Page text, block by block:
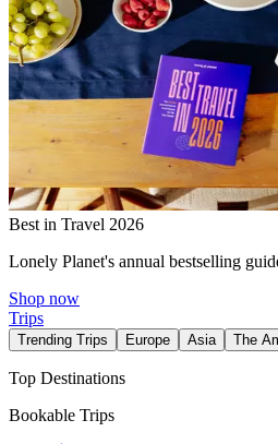
Best in Travel 2026
Lonely Planet's annual bestselling
Shop now
Trips
Trending Trips Europe Asia The
Top Destinations
Bookable Trips